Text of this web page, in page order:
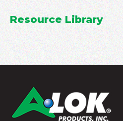
Resource Library